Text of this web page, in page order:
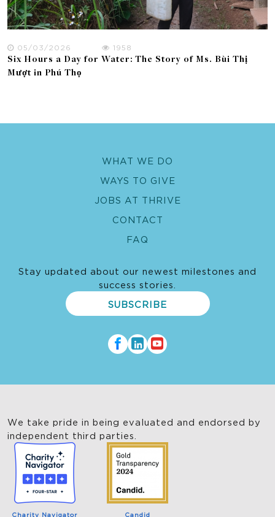
05/03/2026
1958
Six Hours a Day for Water: The Story of Ms. Bùi Thị
Mượt in Phú Thọ
WHAT WE DO
WAYS TO GIVE
JOBS AT THRIVE
CONTACT
FAQ
Stay updated about our newest milestones and
success stories.
SUBSCRIBE
We take pride in being evaluated and endorsed by
independent third parties.
Charity Navigator Candid